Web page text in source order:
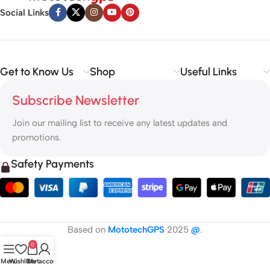
Social Links
Get to Know Us Shop Useful Links
Subscribe Newsletter
Join our mailing list to receive any latest updates and
promotions.
Safety Payments
Based on MototechGPS 2025 @.
MenuWishlist
0
Cart
My account